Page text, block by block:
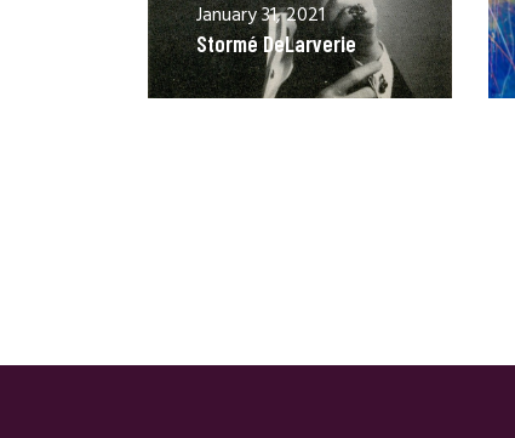
January 31, 2021
Stormé DeLarverie